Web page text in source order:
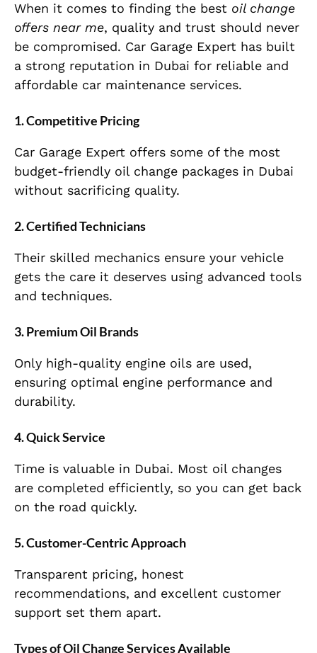
When it comes to finding the best oil change
offers near me, quality and trust should never
be compromised. Car Garage Expert has built
a strong reputation in Dubai for reliable and
affordable car maintenance services.
1. Competitive Pricing
Car Garage Expert offers some of the most
budget-friendly oil change packages in Dubai
without sacrificing quality.
2. Certified Technicians
Their skilled mechanics ensure your vehicle
gets the care it deserves using advanced tools
and techniques.
3. Premium Oil Brands
Only high-quality engine oils are used,
ensuring optimal engine performance and
durability.
4. Quick Service
Time is valuable in Dubai. Most oil changes
are completed efficiently, so you can get back
on the road quickly.
5. Customer-Centric Approach
Transparent pricing, honest
recommendations, and excellent customer
support set them apart.
Types of Oil Change Services Available